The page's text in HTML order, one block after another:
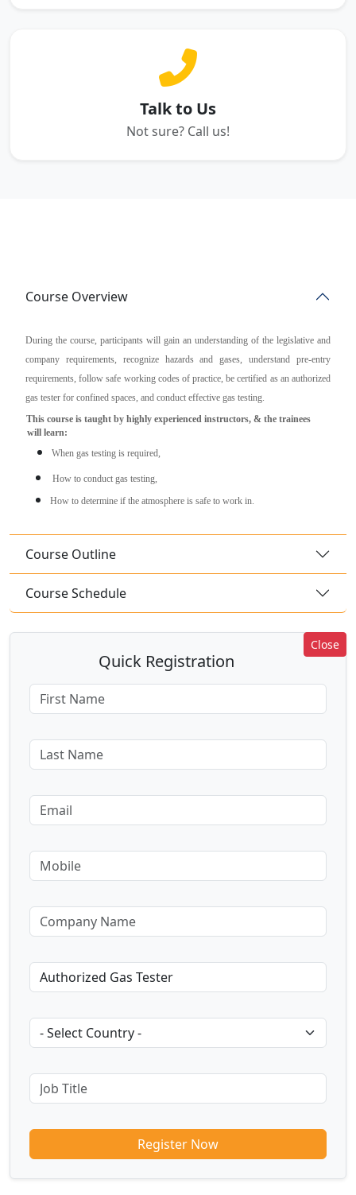
Talk to Us
Not sure? Call us!
Course Overview
During the course, participants will gain an understanding of the legislative and
company requirements, recognize hazards and gases, understand pre-entry
requirements, follow safe working codes of practice, be certified as an authorized
gas tester for confined spaces, and conduct effective gas testing.
This course is taught by highly experienced instructors, & the trainees
will learn:
When gas testing is required,
How to conduct gas testing,
How to determine if the atmosphere is safe to work in.
Course Outline
Course Schedule
Close
Quick Registration
Register Now